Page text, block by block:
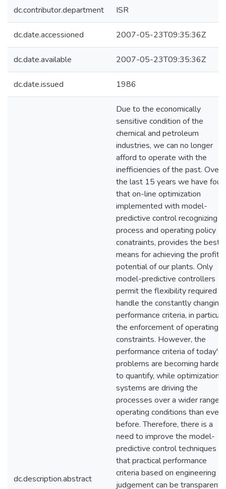
dc.contributor.department ISR
dc.date.accessioned 2007-05-23T09:35:36Z
dc.date.available 2007-05-23T09:35:36Z
dc.date.issued 1986
dc.description.abstract
Due to the economically
sensitive condition of the
chemical and petroleum
industries, we can no longer
afford to operate with the
inefficiencies of the past. Over
the last 15 years we have
that on-line optimization
implemented with model-
predictive control recognizing
process and operating policy
conatraints, provides the best
means for achieving the profit
potential of our plants. Only
model-predictive controllers
permit the flexibility required to
handle the constantly changing
performance criteria, in
the enforcement of operating
constraints. However, the
performance criteria of today's
problems are becoming harder
to quantify, while optimization
systems are driving the
processes over a wider range
operating conditions than ever
before. Therefore, there is a
need to improve the model-
predictive control techniques
that practical performance
criteria based on engineering
judgement can be